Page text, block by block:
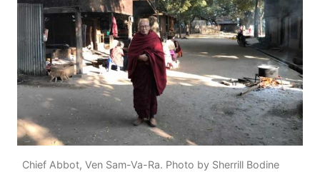
Chief Abbot, Ven Sam-Va-Ra. Photo by Sherrill Bodine